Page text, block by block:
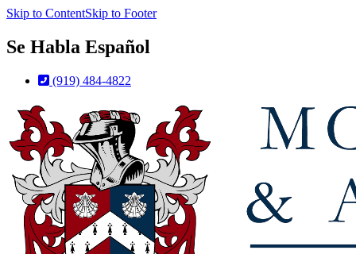
Skip to ContentSkip to Footer
Se Habla Español
(919) 484-4822